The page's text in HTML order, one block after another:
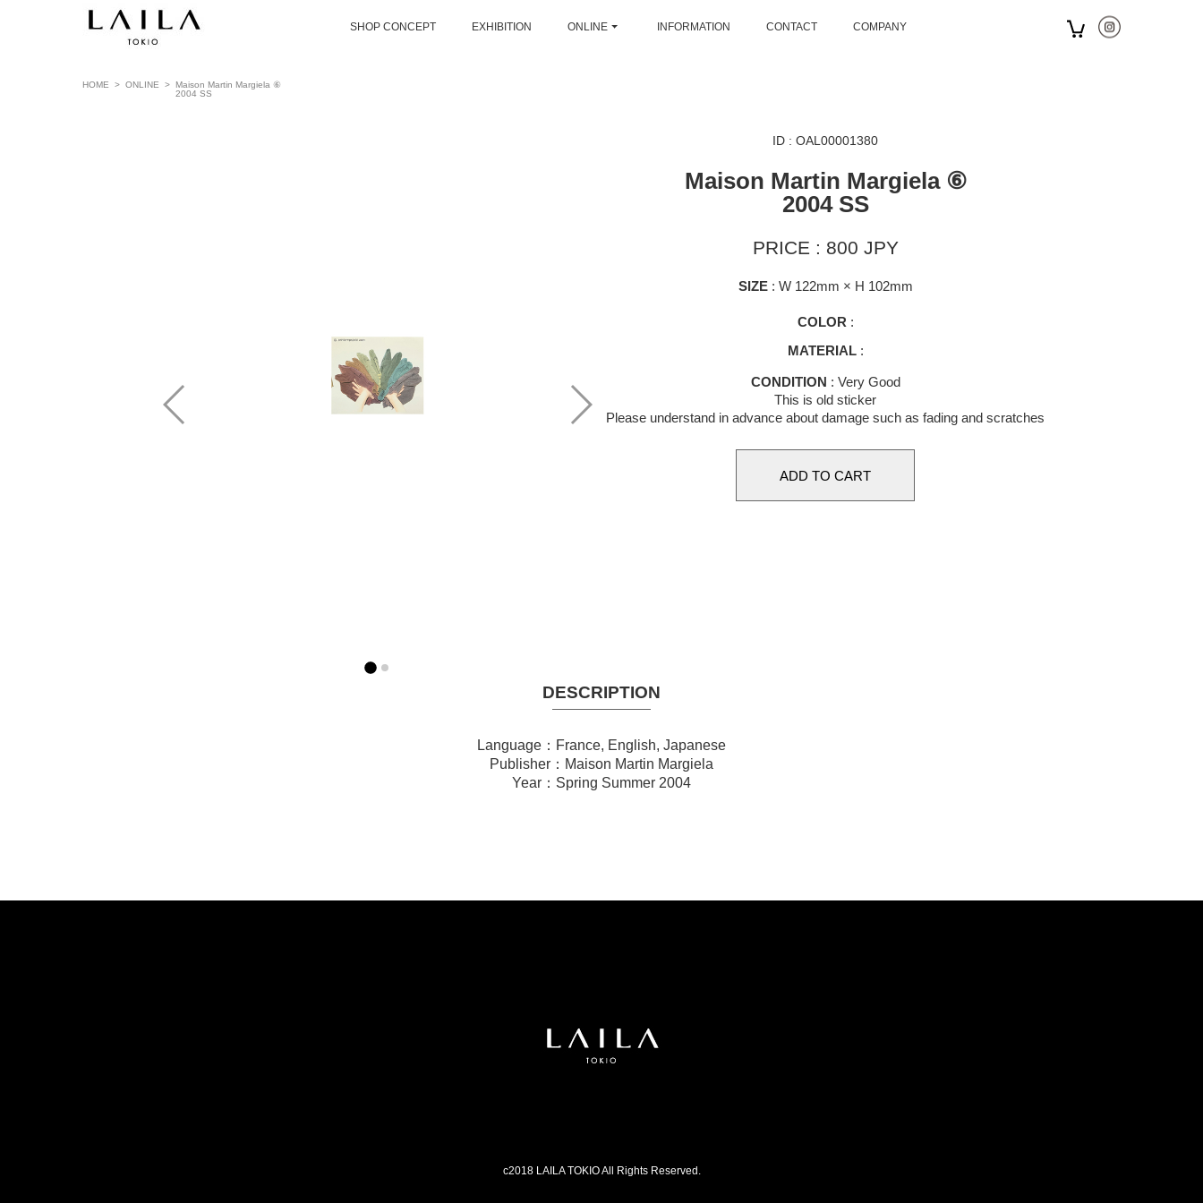
SHOP CONCEPT EXHIBITION ONLINE INFORMATION CONTACT COMPANY
HOME > ONLINE > Maison Martin Margiela ⑥
2004 SS
ID : OAL00001380
Maison Martin Margiela ⑥
2004 SS
PRICE : 800 JPY
SIZE: W 122mm × H 102mm
COLOR :
MATERIAL:
CONDITION : Very Good
This is old sticker
Please understand in advance about damage such as fading and scratches
DESCRIPTION
Language：France, English, Japanese
Publisher：Maison Martin Margiela
Year：Spring Summer 2004
c2018 LAILA TOKIO All Rights Reserved.